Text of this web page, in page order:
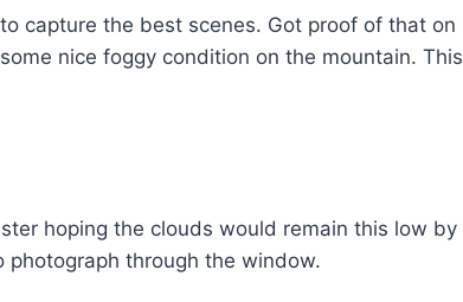
capture the best scenes. Got proof of that on
nice foggy condition on the mountain. This
hoping the clouds would remain this low by
through the window.